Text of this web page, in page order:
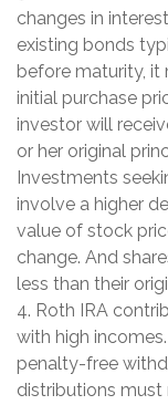
changes in
existing bonds
before maturity, it
initial purchase
investor will
or her original
Investments
involve a higher
value of stock
change. And
less than their
4. Roth IRA
with high
penalty-free
distributions